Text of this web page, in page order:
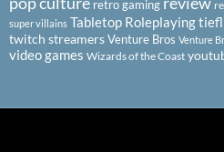
retro gaming
super villains Tabletop Roleplaying
twitch streamersVenture Bros Venture
video games Wizards of the Coast